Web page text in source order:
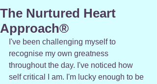
The Nurtured Heart
Approach®
I've been challenging myself to
recognise my own greatness
throughout the day. I've noticed how
self critical I am. I'm lucky enough to be